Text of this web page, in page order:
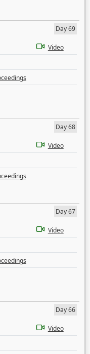
Day 69
Video
Day 68
Video
Day 67
Video
Day 66
Video